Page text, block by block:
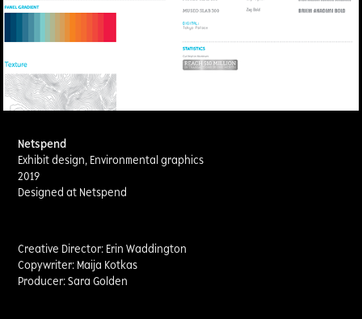
Netspend
Exhibit design, Environmental graphics
2019
Designed at Netspend
Creative Director: Erin Waddington
Copywriter: Maija Kotkas
Producer: Sara Golden